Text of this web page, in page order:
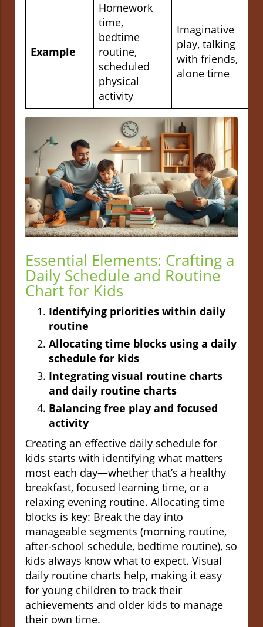
Example
Homework
time,
bedtime
routine,
scheduled
physical
activity
Imaginative
play, talking
with friends,
alone time
Essential Elements: Crafting a
Daily Schedule and Routine
Chart for Kids
Identifying priorities within daily
routine
Allocating time blocks using a daily
schedule for kids
Integrating visual routine charts
and daily routine charts
Balancing free play and focused
activity
Creating an effective daily schedule for
kids starts with identifying what matters
most each day—whether that’s a healthy
breakfast, focused learning time, or a
relaxing evening routine. Allocating time
blocks is key: Break the day into
manageable segments (morning routine,
after-school schedule, bedtime routine), so
kids always know what to expect. Visual
daily routine charts help, making it easy
for young children to track their
achievements and older kids to manage
their own time.